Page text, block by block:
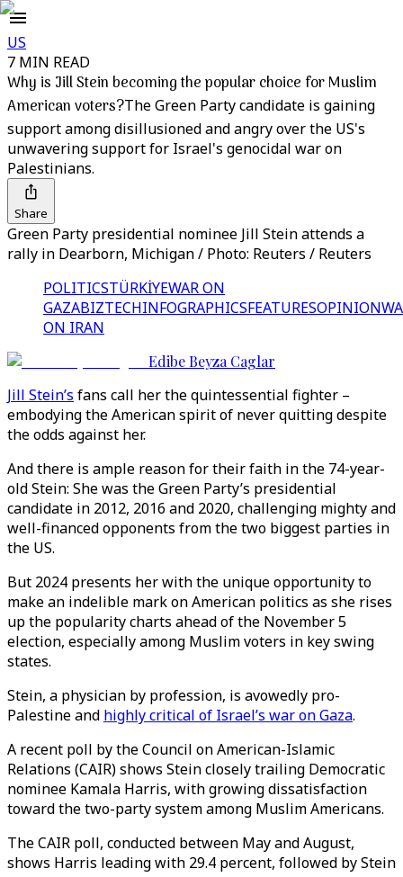
US
7 MIN READ
Why is Jill Stein becoming the popular choice for Muslim
American voters?The Green Party candidate is gaining
support among disillusioned and angry over the US's
unwavering support for Israel's genocidal war on
Palestinians.
Share
Green Party presidential nominee Jill Stein attends a
rally in Dearborn, Michigan / Photo: Reuters / Reuters
POLITICSTÜRKİYEWAR ON
GAZABIZTECHINFOGRAPHICSFEATURESOPINION
ON IRAN
Edibe Beyza Caglar
Jill Stein’s fans call her the quintessential fighter –
embodying the American spirit of never quitting despite
the odds against her.
And there is ample reason for their faith in the 74-year-
old Stein: She was the Green Party’s presidential
candidate in 2012, 2016 and 2020, challenging mighty and
well-financed opponents from the two biggest parties in
the US.
But 2024 presents her with the unique opportunity to
make an indelible mark on American politics as she rises
up the popularity charts ahead of the November 5
election, especially among Muslim voters in key swing
states.
Stein, a physician by profession, is avowedly pro-
Palestine and highly critical of Israel’s war on Gaza.
A recent poll by the Council on American-Islamic
Relations (CAIR) shows Stein closely trailing Democratic
nominee Kamala Harris, with growing dissatisfaction
toward the two-party system among Muslim Americans.
The CAIR poll, conducted between May and August,
shows Harris leading with 29.4 percent, followed by Stein